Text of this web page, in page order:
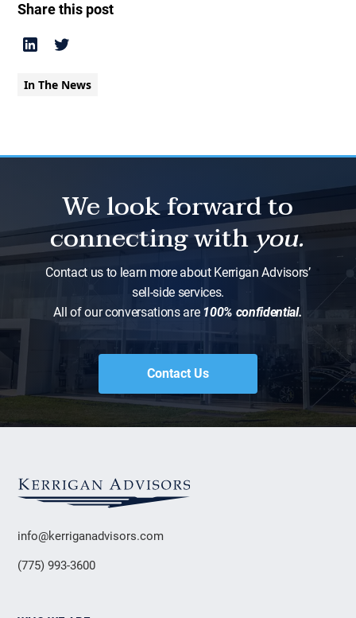
Share this post
In The News
We look forward to
connecting withyou.
Contact us to learn more about Kerrigan Advisors’
sell-side services.
All of our conversations are 100% confidential.
Contact Us
info@kerriganadvisors.com
(775) 993-3600